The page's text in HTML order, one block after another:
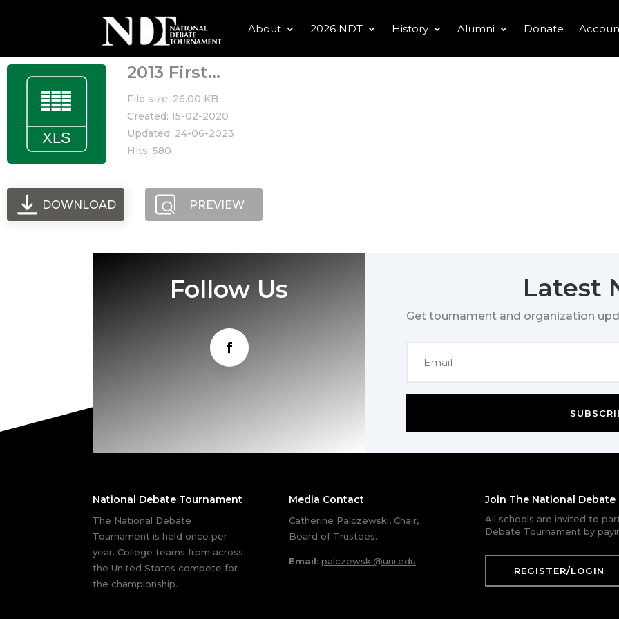
About 2026 NDT History Alumni Donate
2013 First...
File size: 26.00 KB
Created: 15-02-2020
Updated: 24-06-2023
Hits: 580
DOWNLOAD PREVIEW
Follow Us Latest
Get tournament and organization
National Debate Tournament
The National Debate
Tournament is held once per
year. College teams from across
the United States compete for
the championship.
Media Contact
Catherine Palczewski, Chair,
Board of Trustees.
Email: palczewski@uni.edu
Join The National Debate
All schools are invited to
Debate Tournament by
REGISTER/LOGIN